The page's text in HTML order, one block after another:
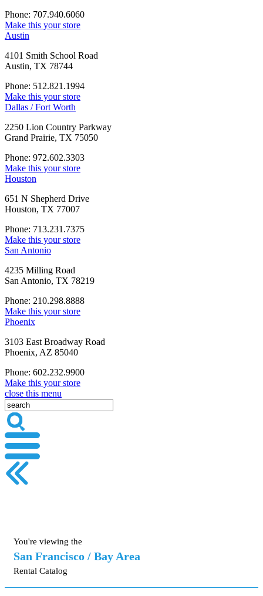
Phone: 707.940.6060
Make this your store
Austin
4101 Smith School Road
Austin, TX 78744
Phone: 512.821.1994
Make this your store
Dallas / Fort Worth
2250 Lion Country Parkway
Grand Prairie, TX 75050
Phone: 972.602.3303
Make this your store
Houston
651 N Shepherd Drive
Houston, TX 77007
Phone: 713.231.7375
Make this your store
San Antonio
4235 Milling Road
San Antonio, TX 78219
Phone: 210.298.8888
Make this your store
Phoenix
3103 East Broadway Road
Phoenix, AZ 85040
Phone: 602.232.9900
Make this your store
close this menu
You're viewing the
San Francisco / Bay Area
Rental Catalog